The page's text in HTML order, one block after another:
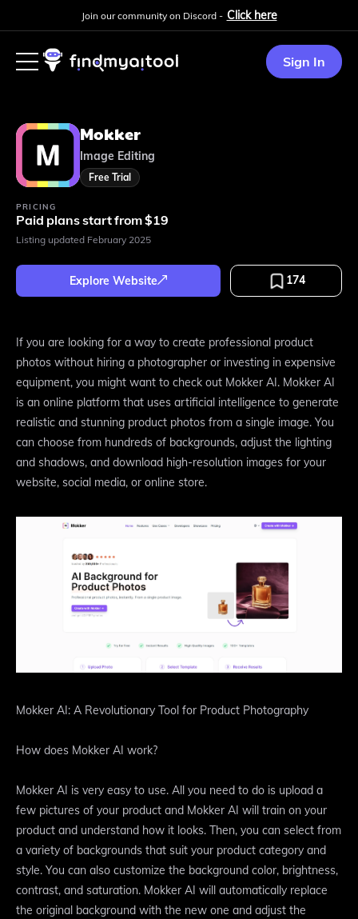
Join our community on Discord - Click here
Sign In
Mokker
Image Editing
Free Trial
PRICING
Paid plans start from $19
Listing updated February 2025
Explore Website 174
If you are looking for a way to create professional product
photos without hiring a photographer or investing in expensive
equipment, you might want to check out Mokker AI. Mokker AI
is an online platform that uses artificial intelligence to generate
realistic and stunning product photos from a single image. You
can choose from hundreds of backgrounds, adjust the lighting
and shadows, and download high-resolution images for your
website, social media, or online store.
Mokker AI: A Revolutionary Tool for Product Photography
How does Mokker AI work?
Mokker AI is very easy to use. All you need to do is upload a
few pictures of your product and Mokker AI will train on your
product and understand how it looks. Then, you can select from
a variety of backgrounds that suit your product category and
style. You can also customize the background color, brightness,
contrast, and saturation. Mokker AI will automatically replace
the original background with the new one and adjust the